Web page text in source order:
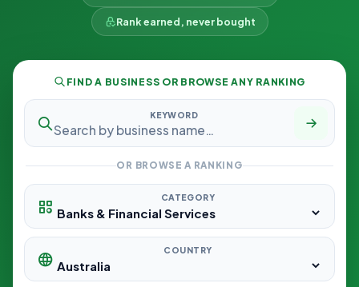
Rank earned, never bought
FIND A BUSINESS OR BROWSE ANY RANKING
KEYWORD
OR BROWSE A RANKING
CATEGORY
COUNTRY